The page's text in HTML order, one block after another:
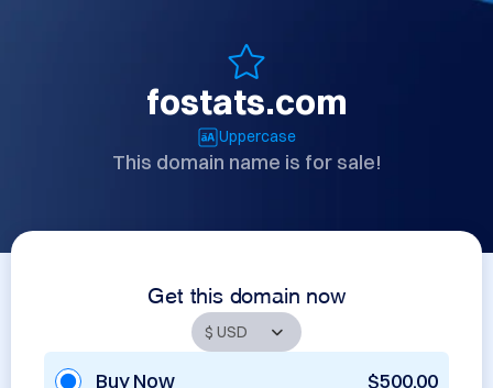
fostats.com
Uppercase
This domain name is for sale!
Get this domain now
Buy Now $500.00